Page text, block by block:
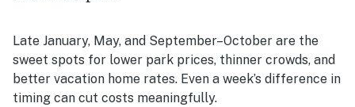
Late January, May, and September–October are the
sweet spots for lower park prices, thinner crowds, and
better vacation home rates. Even a week’s difference in
timing can cut costs meaningfully.